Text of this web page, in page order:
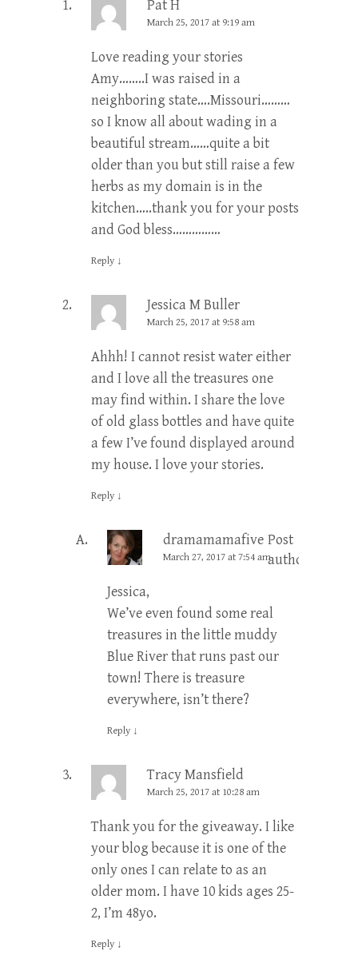
Pat H
March 25, 2017 at 9:19 am
Love reading your stories
Amy……..I was raised in a
neighboring state….Missouri………
so I know all about wading in a
beautiful stream……quite a bit
older than you but still raise a few
herbs as my domain is in the
kitchen…..thank you for your posts
and God bless……………
Reply ↓
Jessica M Buller
March 25, 2017 at 9:58 am
Ahhh! I cannot resist water either
and I love all the treasures one
may find within. I share the love
of old glass bottles and have quite
a few I’ve found displayed around
my house. I love your stories.
Reply ↓
dramamamafive Post
author
March 27, 2017 at 7:54 am
Jessica,
We’ve even found some real
treasures in the little muddy
Blue River that runs past our
town! There is treasure
everywhere, isn’t there?
Reply ↓
Tracy Mansfield
March 25, 2017 at 10:28 am
Thank you for the giveaway. I like
your blog because it is one of the
only ones I can relate to as an
older mom. I have 10 kids ages 25-
2, I’m 48yo.
Reply ↓